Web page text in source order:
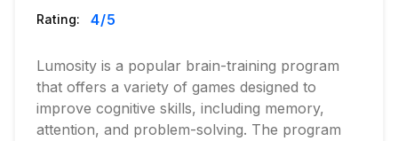
Rating: 4/5
Lumosity is a popular brain-training program
that offers a variety of games designed to
improve cognitive skills, including memory,
attention, and problem-solving. The program